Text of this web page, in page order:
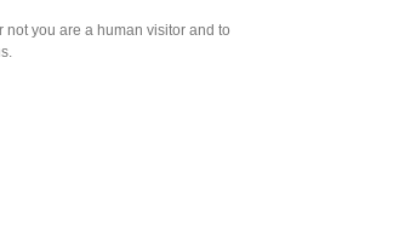
you are a human visitor and to